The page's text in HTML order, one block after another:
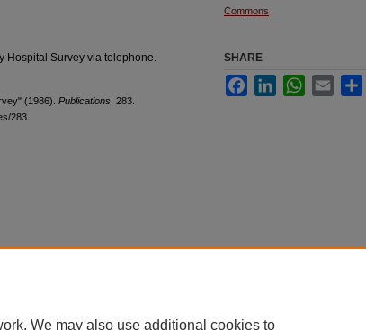
Hospital Survey via telephone.
(1986). Publications . 283.
283
Commons
SHARE
FacebookLinkedInWhatsApp
Email
We may also use additional cookies to